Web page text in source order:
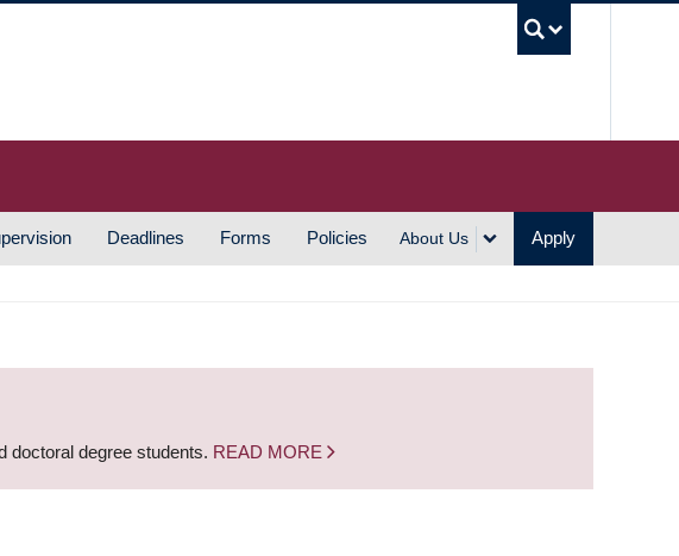
Deadlines Forms Policies About Us Apply
doctoral degree students. READ MORE